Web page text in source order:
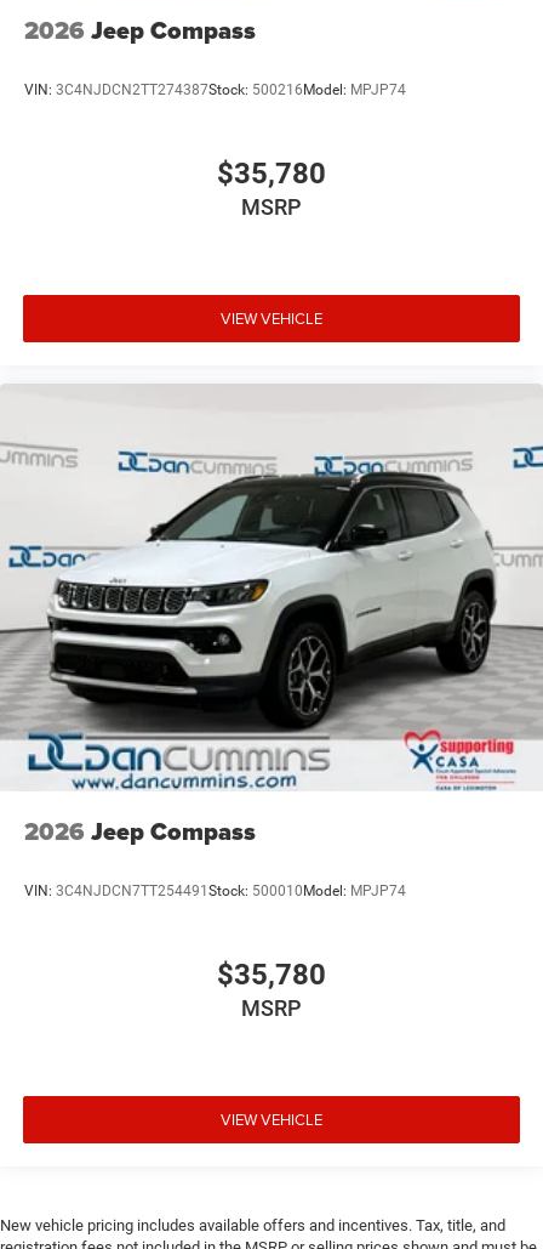
2026 Jeep Compass
VIN: 3C4NJDCN2TT274387Stock: 500216 Model: MPJP74
$35,780
MSRP
VIEW VEHICLE
2026 Jeep Compass
VIN: 3C4NJDCN7TT254491 Stock: 500010 Model: MPJP74
$35,780
MSRP
VIEW VEHICLE
New vehicle pricing includes available offers and incentives. Tax, title, and